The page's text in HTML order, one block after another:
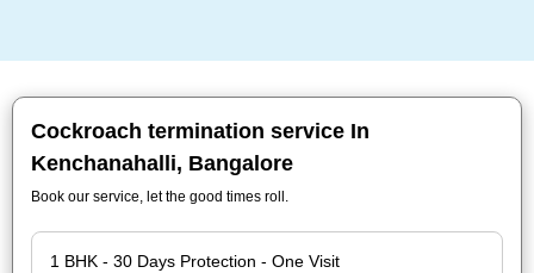
Cockroach termination service In
Kenchanahalli, Bangalore
Book our service, let the good times roll.